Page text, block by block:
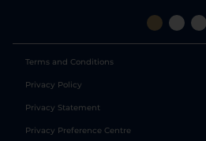
Terms and Conditions
Privacy Policy
Privacy Statement
Privacy Preference Centre